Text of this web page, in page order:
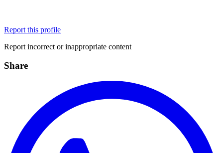
Report this profile
Report incorrect or inappropriate content
Share